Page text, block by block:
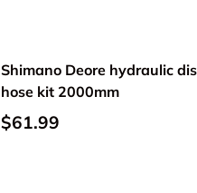
Shimano Deore hydraulic
hose kit 2000mm
$61.99